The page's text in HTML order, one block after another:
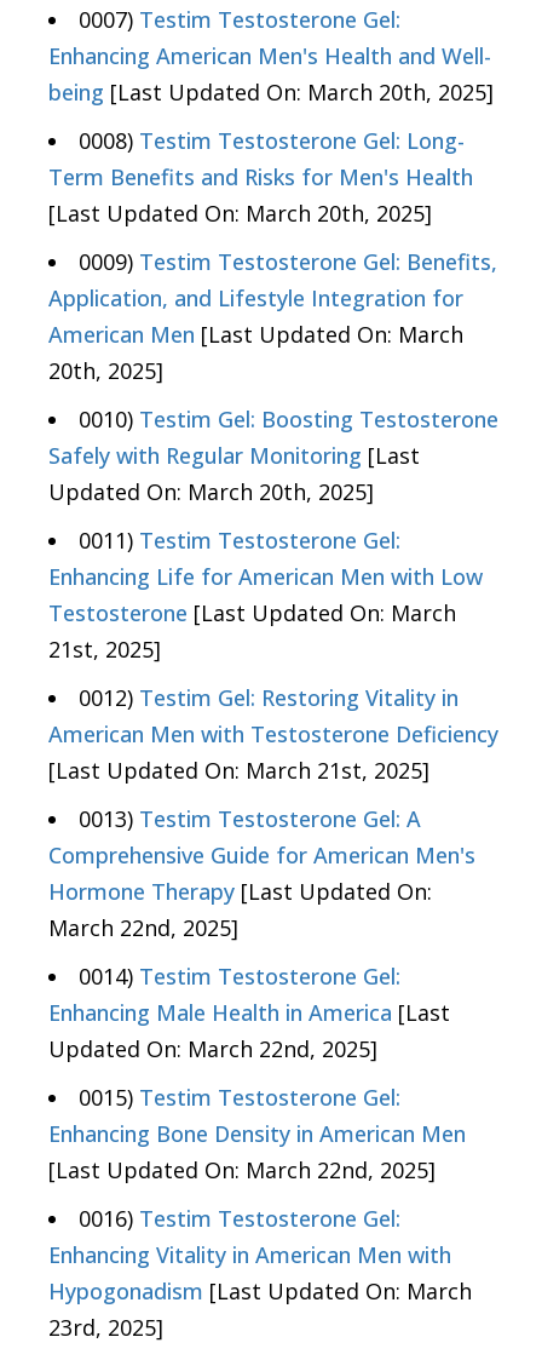
0007) Testim Testosterone Gel:
Enhancing American Men's Health and Well-
being [Last Updated On: March 20th, 2025]
0008) Testim Testosterone Gel: Long-
Term Benefits and Risks for Men's Health
[Last Updated On: March 20th, 2025]
0009) Testim Testosterone Gel: Benefits,
Application, and Lifestyle Integration for
American Men [Last Updated On: March
20th, 2025]
0010) Testim Gel: Boosting Testosterone
Safely with Regular Monitoring [Last
Updated On: March 20th, 2025]
0011) Testim Testosterone Gel:
Enhancing Life for American Men with Low
Testosterone [Last Updated On: March
21st, 2025]
0012) Testim Gel: Restoring Vitality in
American Men with Testosterone Deficiency
[Last Updated On: March 21st, 2025]
0013) Testim Testosterone Gel: A
Comprehensive Guide for American Men's
Hormone Therapy [Last Updated On:
March 22nd, 2025]
0014) Testim Testosterone Gel:
Enhancing Male Health in America [Last
Updated On: March 22nd, 2025]
0015) Testim Testosterone Gel:
Enhancing Bone Density in American Men
[Last Updated On: March 22nd, 2025]
0016) Testim Testosterone Gel:
Enhancing Vitality in American Men with
Hypogonadism [Last Updated On: March
23rd, 2025]